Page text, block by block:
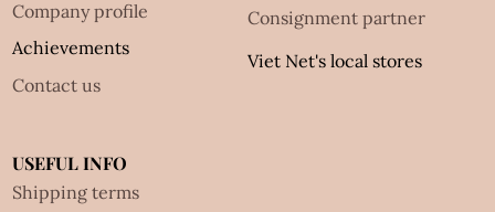
Company profile
Achievements
Contact us
Consignment partner
Viet Net's local stores
USEFUL INFO
Shipping terms